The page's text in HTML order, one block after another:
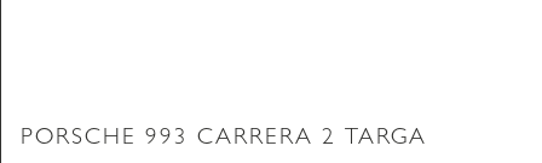
PORSCHE 993 CARRERA 2 TARGA